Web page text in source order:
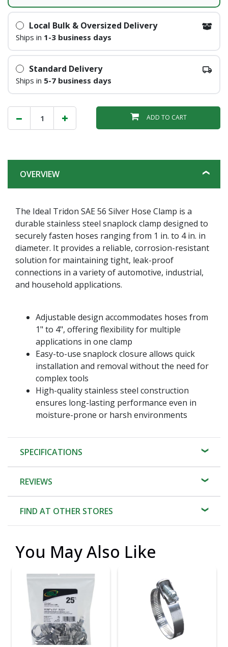
Local Bulk & Oversized Delivery
Ships in 1-3 business days
Standard Delivery
Ships in 5-7 business days
ADD TO CART
OVERVIEW
The Ideal Tridon SAE 56 Silver Hose Clamp is a
durable stainless steel snaplock clamp designed to
securely fasten hoses ranging from 1 in. to 4 in. in
diameter. It provides a reliable, corrosion-resistant
solution for maintaining tight, leak-proof
connections in a variety of automotive, industrial,
and household applications.
Adjustable design accommodates hoses from
1" to 4", offering flexibility for multiple
applications in one clamp
Easy-to-use snaplock closure allows quick
installation and removal without the need for
complex tools
High-quality stainless steel construction
ensures long-lasting performance even in
moisture-prone or harsh environments
SPECIFICATIONS
REVIEWS
FIND AT OTHER STORES
You May Also Like